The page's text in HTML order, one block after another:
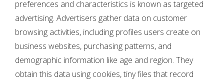
preferences and characteristics is known as targeted
advertising. Advertisers gather data on customer
browsing activities, including profiles users create on
business websites, purchasing patterns, and
demographic information like age and region. They
obtain this data using cookies, tiny files that record